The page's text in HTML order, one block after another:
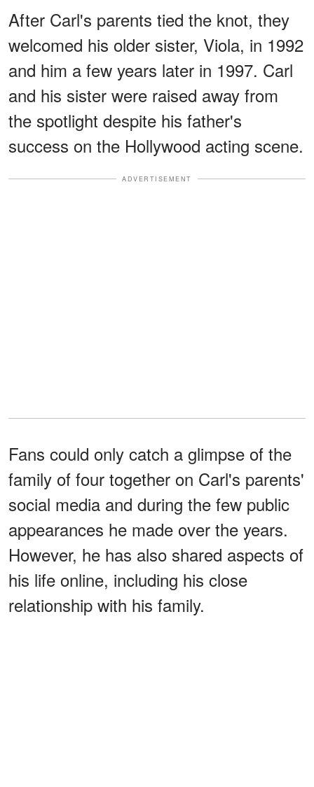
After Carl's parents tied the knot, they
welcomed his older sister, Viola, in 1992
and him a few years later in 1997. Carl
and his sister were raised away from
the spotlight despite his father's
success on the Hollywood acting scene.
ADVERTISEMENT
Fans could only catch a glimpse of the
family of four together on Carl's parents'
social media and during the few public
appearances he made over the years.
However, he has also shared aspects of
his life online, including his close
relationship with his family.